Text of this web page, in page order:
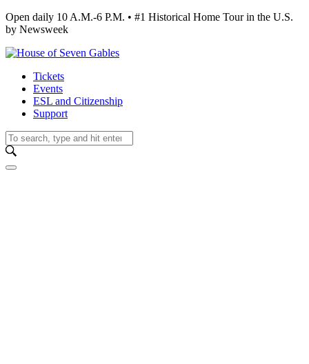
Open daily 10 A.M.-6 P.M. • #1 Historical Home Tour in the U.S.
by Newsweek
Tickets
Events
ESL and Citizenship
Support